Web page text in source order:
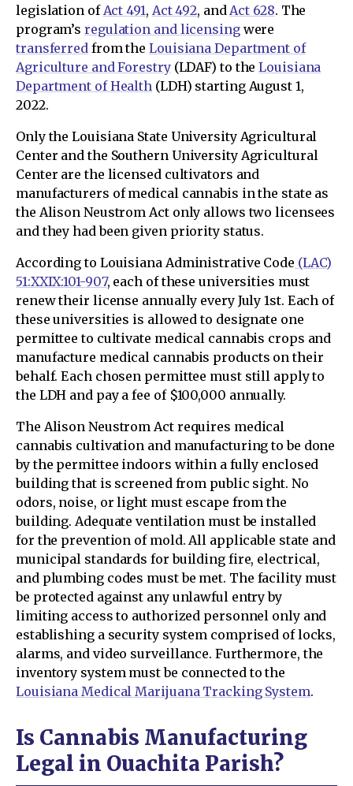
legislation ofAct 491, Act 492, andAct 628. The
program’sregulation and licensingwere
transferredfrom the Louisiana Department of
Agriculture and Forestry(LDAF) to theLouisiana
Department of Health (LDH) starting August 1,
2022.
Only the Louisiana State University Agricultural
Center and the Southern University Agricultural
Center are the licensed cultivators and
manufacturers of medical cannabis in the state as
the Alison Neustrom Act only allows two licensees
and they had been given priority status.
According to Louisiana Administrative Code (LAC)
51:XXIX:101-907, each of these universities must
renew their license annually every July 1st. Each of
these universities is allowed to designate one
permittee to cultivate medical cannabis crops and
manufacture medical cannabis products on their
behalf. Each chosen permittee must still apply to
the LDH and pay a fee of $100,000 annually.
The Alison Neustrom Act requires medical
cannabis cultivation and manufacturing to be done
by the permittee indoors within a fully enclosed
building that is screened from public sight. No
odors, noise, or light must escape from the
building. Adequate ventilation must be installed
for the prevention of mold. All applicable state and
municipal standards for building fire, electrical,
and plumbing codes must be met. The facility must
be protected against any unlawful entry by
limiting access to authorized personnel only and
establishing a security system comprised of locks,
alarms, and video surveillance. Furthermore, the
inventory system must be connected to the
Louisiana Medical Marijuana Tracking System.
Is Cannabis Manufacturing
Legal in Ouachita Parish?